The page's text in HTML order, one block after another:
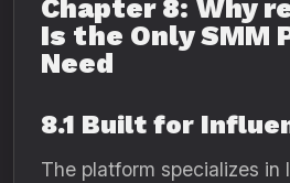
Chapter 8: Why
Is the Only SMM
Need
8.1 Built for
The platform specializes in